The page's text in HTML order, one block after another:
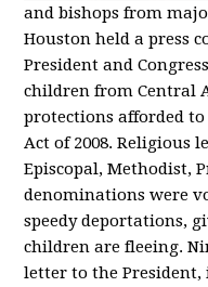
and bishops from
Houston held a press
President and
children from Central
protections afforded
Act of 2008. Religious
Episcopal, Methodist,
denominations were
speedy deportations,
children are fleeing.
letter to the